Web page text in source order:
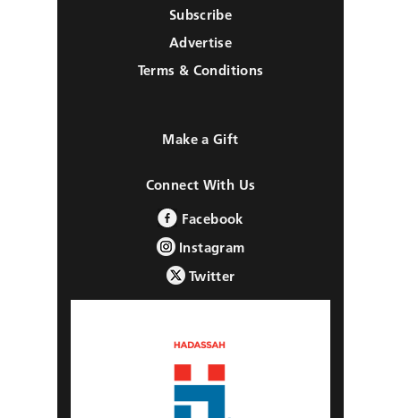
Subscribe
Advertise
Terms & Conditions
Make a Gift
Connect With Us
Facebook
Instagram
Twitter